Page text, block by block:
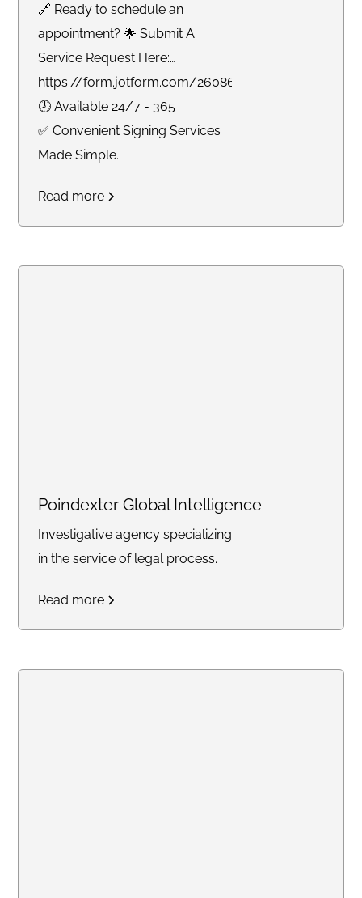
🔗 Ready to schedule an
appointment? 🌟 Submit A
Service Request Here:
https://form.jotform.com/260865191925061
🕗 Available 24/7 - 365
✅ Convenient Signing Services
Made Simple.
Read more
Poindexter Global Intelligence
Investigative agency specializing
in the service of legal process.
Read more